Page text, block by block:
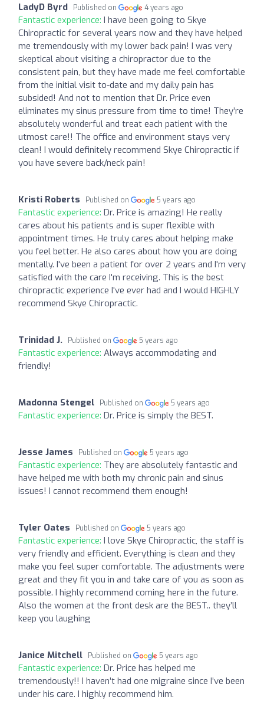
LadyD Byrd Published on 4 years ago
Fantastic experience: I have been going to Skye
Chiropractic for several years now and they have helped
me tremendously with my lower back pain! I was very
skeptical about visiting a chiropractor due to the
consistent pain, but they have made me feel comfortable
from the initial visit to-date and my daily pain has
subsided! And not to mention that Dr. Price even
eliminates my sinus pressure from time to time! They’re
absolutely wonderful and treat each patient with the
utmost care!! The office and environment stays very
clean! I would definitely recommend Skye Chiropractic if
you have severe back/neck pain!
Kristi Roberts Published on 5 years ago
Fantastic experience: Dr. Price is amazing! He really
cares about his patients and is super flexible with
appointment times. He truly cares about helping make
you feel better. He also cares about how you are doing
mentally. I've been a patient for over 2 years and I'm very
satisfied with the care I'm receiving. This is the best
chiropractic experience I've ever had and I would HIGHLY
recommend Skye Chiropractic.
Trinidad J. Published on 5 years ago
Fantastic experience: Always accommodating and
friendly!
Madonna Stengel Published on 5 years ago
Fantastic experience: Dr. Price is simply the BEST.
Jesse James Published on 5 years ago
Fantastic experience: They are absolutely fantastic and
have helped me with both my chronic pain and sinus
issues! I cannot recommend them enough!
Tyler Oates Published on 5 years ago
Fantastic experience: I love Skye Chiropractic, the staff is
very friendly and efficient. Everything is clean and they
make you feel super comfortable. The adjustments were
great and they fit you in and take care of you as soon as
possible. I highly recommend coming here in the future.
Also the women at the front desk are the BEST.. they’ll
keep you laughing
Janice Mitchell Published on 5 years ago
Fantastic experience: Dr. Price has helped me
tremendously!! I haven’t had one migraine since I’ve been
under his care. I highly recommend him.